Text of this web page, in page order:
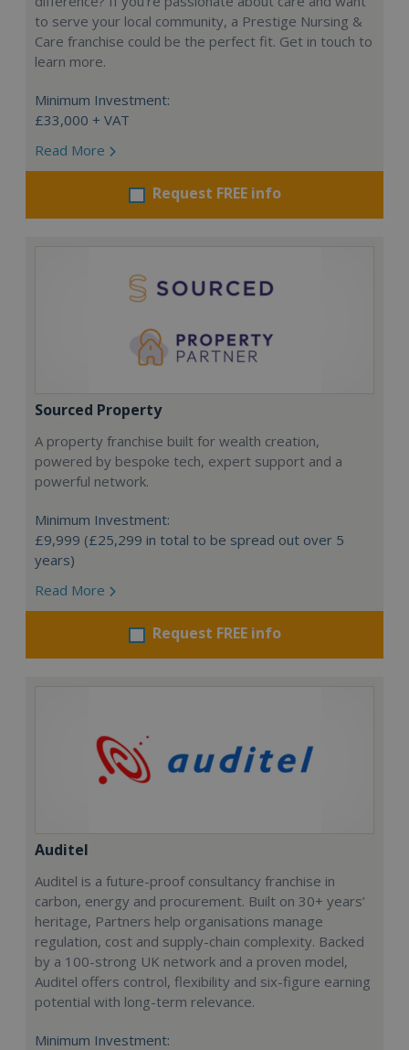
to serve your local community, a Prestige Nursing &
Care franchise could be the perfect fit. Get in touch to
learn more.
Minimum Investment:
£33,000 + VAT
Read More
Request FREE info
Sourced Property
A property franchise built for wealth creation,
powered by bespoke tech, expert support and a
powerful network.
Minimum Investment:
£9,999 (£25,299 in total to be spread out over 5
years)
Read More
Request FREE info
Auditel
Auditel is a future-proof consultancy franchise in
carbon, energy and procurement. Built on 30+ years’
heritage, Partners help organisations manage
regulation, cost and supply-chain complexity. Backed
by a 100-strong UK network and a proven model,
Auditel offers control, flexibility and six-figure earning
potential with long-term relevance.
Minimum Investment: